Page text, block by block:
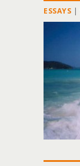
ESSAYS |